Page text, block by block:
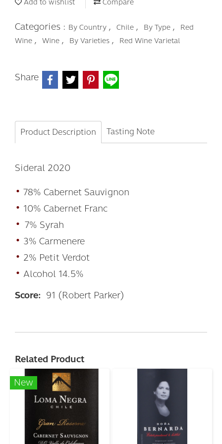
Add to wishlist Compare
Categories : By Country , Chile , By Type ,
Red
Wine , Wine , By Varieties , Red Wine Varietal
Share
Product Description Tasting Note
Sideral 2020
• 78% Cabernet Sauvignon
• 10% Cabernet Franc
• 7% Syrah
• 3% Carmenere
• 2% Petit Verdot
• Alcohol 14.5%
Score: 91 (Robert Parker)
Related Product
New